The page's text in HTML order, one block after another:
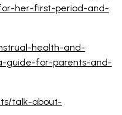
her-first-period-and-
health-and-
guide-for-parents-and-
talk-about-